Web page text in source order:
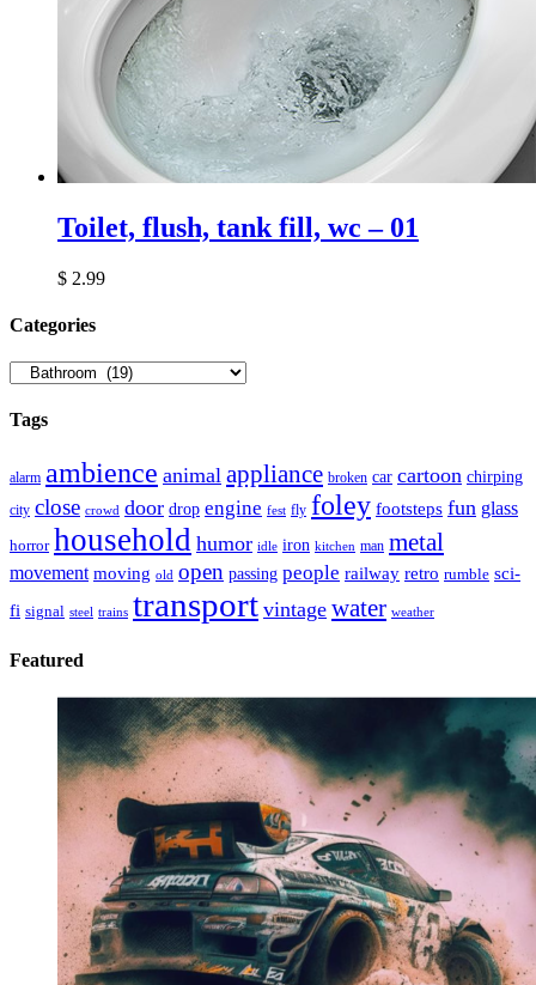
Toilet, flush, tank fill, wc – 01
$ 2.99
Сategories
Tags
alarm ambience animal appliance broken car cartoon chirping
city close crowd door drop engine fest fly foley footsteps fun glass
horror household humor idle iron kitchen man metal
movement moving old open passing people railway retro rumble sci-
fi signal steel trains transport vintage water weather
Featured